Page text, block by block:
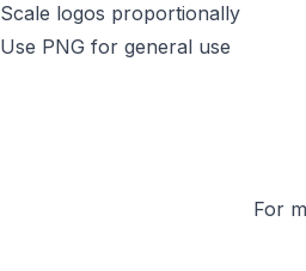
Scale logos proportionally
Use PNG for general use
For